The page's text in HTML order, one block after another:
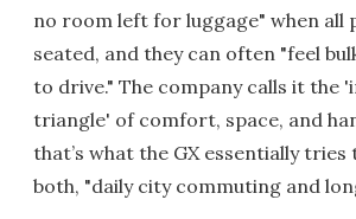
no room left for luggage" when all
seated, and they can often "feel
to drive." The company calls it the
triangle' of comfort, space, and
that’s what the GX essentially
both, "daily city commuting and